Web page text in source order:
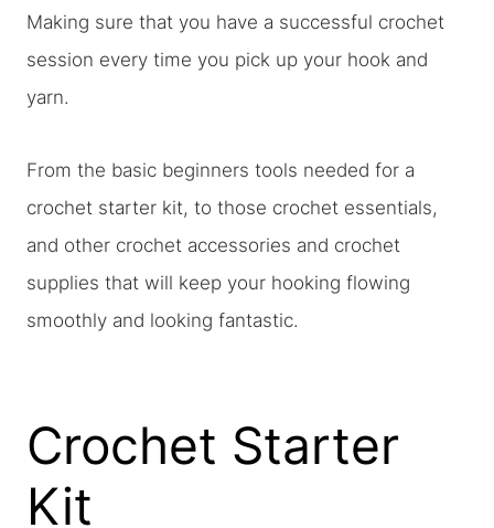
Making sure that you have a successful crochet
session every time you pick up your hook and
yarn.
From the basic beginners tools needed for a
crochet starter kit, to those crochet essentials,
and other crochet accessories and crochet
supplies that will keep your hooking flowing
smoothly and looking fantastic.
Crochet Starter
Kit